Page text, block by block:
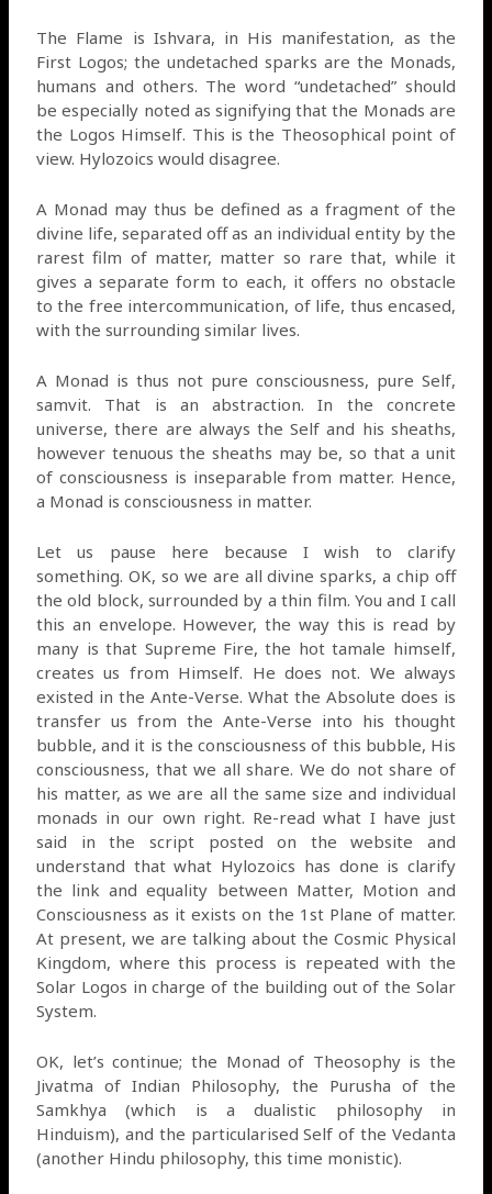
The Flame is Ishvara, in His manifestation, as the
First Logos; the undetached sparks are the Monads,
humans and others. The word “undetached” should
be especially noted as signifying that the Monads are
the Logos Himself. This is the Theosophical point of
view. Hylozoics would disagree.
A Monad may thus be defined as a fragment of the
divine life, separated off as an individual entity by the
rarest film of matter, matter so rare that, while it
gives a separate form to each, it offers no obstacle
to the free intercommunication, of life, thus encased,
with the surrounding similar lives.
A Monad is thus not pure consciousness, pure Self,
samvit. That is an abstraction. In the concrete
universe, there are always the Self and his sheaths,
however tenuous the sheaths may be, so that a unit
of consciousness is inseparable from matter. Hence,
a Monad is consciousness in matter.
Let us pause here because I wish to clarify
something. OK, so we are all divine sparks, a chip off
the old block, surrounded by a thin film. You and I call
this an envelope. However, the way this is read by
many is that Supreme Fire, the hot tamale himself,
creates us from Himself. He does not. We always
existed in the Ante-Verse. What the Absolute does is
transfer us from the Ante-Verse into his thought
bubble, and it is the consciousness of this bubble, His
consciousness, that we all share. We do not share of
his matter, as we are all the same size and individual
monads in our own right. Re-read what I have just
said in the script posted on the website and
understand that what Hylozoics has done is clarify
the link and equality between Matter, Motion and
Consciousness as it exists on the 1st Plane of matter.
At present, we are talking about the Cosmic Physical
Kingdom, where this process is repeated with the
Solar Logos in charge of the building out of the Solar
System.
OK, let’s continue; the Monad of Theosophy is the
Jivatma of Indian Philosophy, the Purusha of the
Samkhya (which is a dualistic philosophy in
Hinduism), and the particularised Self of the Vedanta
(another Hindu philosophy, this time monistic).